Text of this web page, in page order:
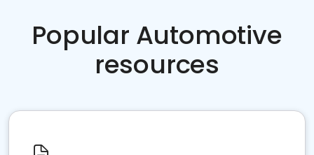
Popular Automotive
resources